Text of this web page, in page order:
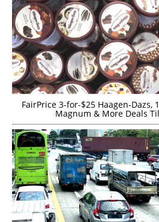
FairPrice 3-for-$25 Haagen-Dazs,
Magnum & More Deals